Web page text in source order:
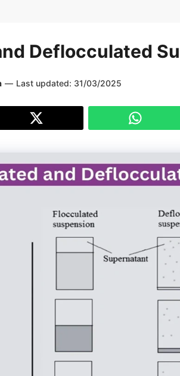
Deflocculated
— Last updated: 31/03/2025